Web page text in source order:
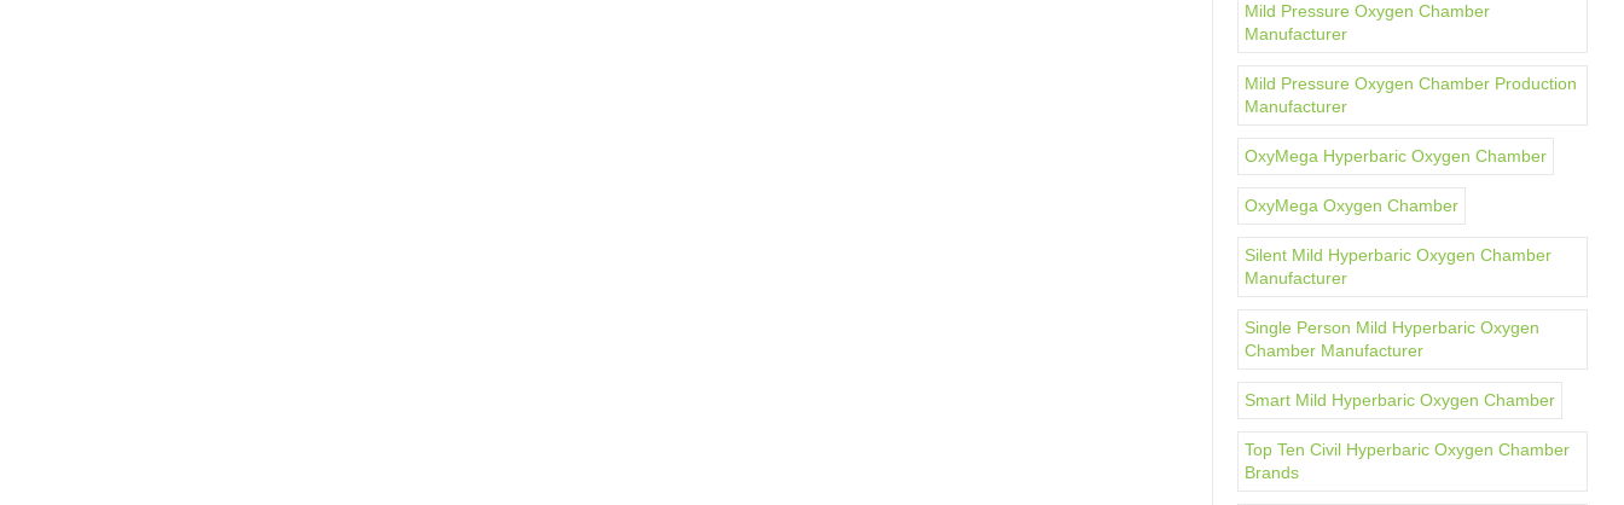
Mild Pressure Oxygen Chamber
Manufacturer
Mild Pressure Oxygen Chamber Production
Manufacturer
OxyMega Hyperbaric Oxygen Chamber
OxyMega Oxygen Chamber
Silent Mild Hyperbaric Oxygen Chamber
Manufacturer
Single Person Mild Hyperbaric Oxygen
Chamber Manufacturer
Smart Mild Hyperbaric Oxygen Chamber
Top Ten Civil Hyperbaric Oxygen Chamber
Brands